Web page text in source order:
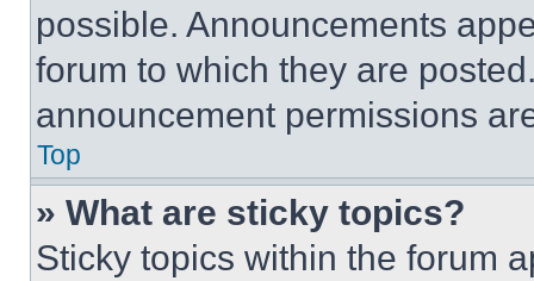
possible. Announcements
forum to which they are
announcement permissions
Top
» What are sticky topics?
Sticky topics within the forum